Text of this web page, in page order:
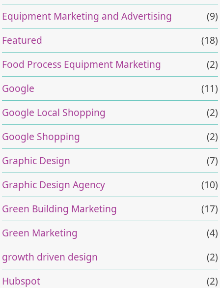
Equipment Marketing and Advertising
(9)
Featured
(18)
Food Process Equipment Marketing
(2)
Google
(11)
Google Local Shopping
(2)
Google Shopping
(2)
Graphic Design
(7)
Graphic Design Agency
(10)
Green Building Marketing
(17)
Green Marketing
(4)
growth driven design
(2)
Hubspot
(2)